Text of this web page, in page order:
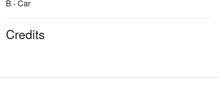
B - Car
Credits